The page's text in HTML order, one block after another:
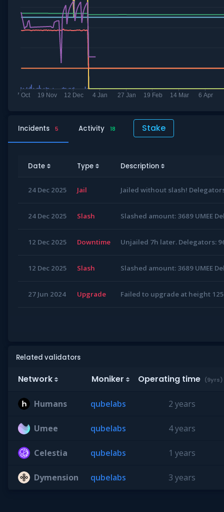
Incidents 5 Activity 18 Stake
Date Type Description
24 Dec 2025 Jail Jailed without slash!
24 Dec 2025 Slash Slashed amount: 3689 UMEE
12 Dec 2025 Downtime Unjailed 7h later. Delegators:
12 Dec 2025 Slash Slashed amount: 3689 UMEE
27 Jun 2024 Upgrade Failed to upgrade at height
Related validators
Network Moniker Operating time (9yrs)
Humans qubelabs 2 years
Umee qubelabs 4 years
Celestia qubelabs 1 years
Dymension qubelabs 3 years